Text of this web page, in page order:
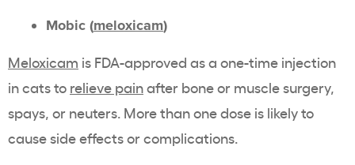
Mobic (meloxicam)
Meloxicam is FDA-approved as a one-time injection
in cats to relieve painafter bone or muscle surgery,
spays, or neuters. More than one dose is likely to
cause side effects or complications.